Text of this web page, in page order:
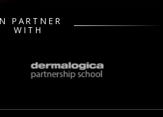
PARTNER
WITH